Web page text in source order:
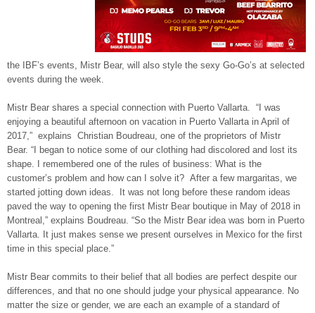
the IBF’s events, Mistr Bear, will also style the sexy Go-Go’s at selected
events during the week.
Mistr Bear shares a special connection with Puerto Vallarta. “I was
enjoying a beautiful afternoon on vacation in Puerto Vallarta in April of
2017,” explains Christian Boudreau, one of the proprietors of Mistr
Bear. “I began to notice some of our clothing had discolored and lost its
shape. I remembered one of the rules of business: What is the
customer’s problem and how can I solve it? After a few margaritas, we
started jotting down ideas. It was not long before these random ideas
paved the way to opening the first Mistr Bear boutique in May of 2018 in
Montreal,” explains Boudreau. “So the Mistr Bear idea was born in Puerto
Vallarta. It just makes sense we present ourselves in Mexico for the first
time in this special place.”
Mistr Bear commits to their belief that all bodies are perfect despite our
differences, and that no one should judge your physical appearance. No
matter the size or gender, we are each an example of a standard of